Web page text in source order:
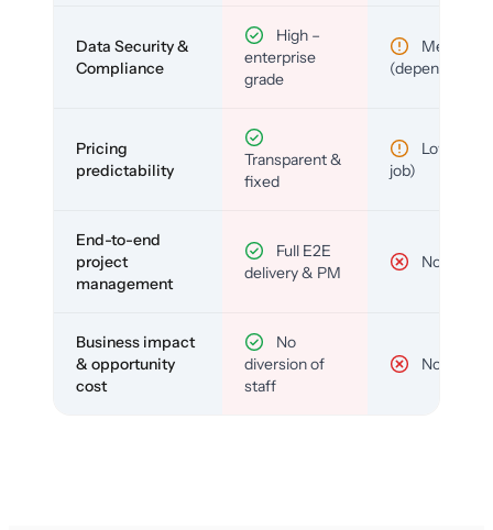
Data Security &
Compliance
High –
enterprise
grade
Medium
(depends)
Pricing
predictability
Transparent &
fixed
Low (per-
job)
End-to-end
project
management
Full E2E
delivery & PM
No
Business impact
& opportunity
cost
No
diversion of
staff
No